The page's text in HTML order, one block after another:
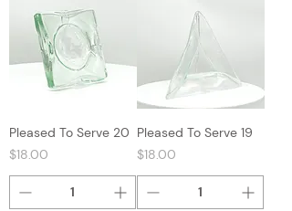
Pleased To Serve 20
Price
$18.00
Pleased To Serve 19
Price
$18.00